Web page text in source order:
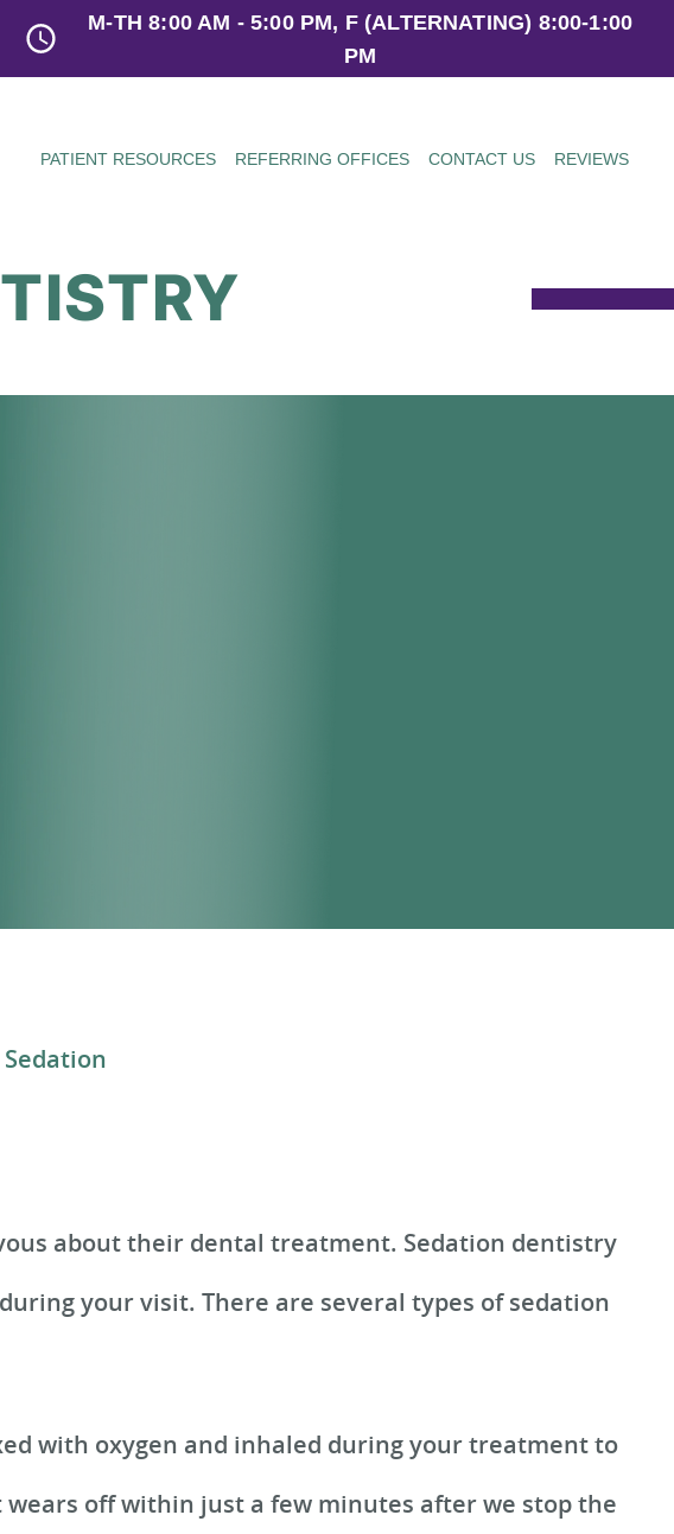
M-TH 8:00 AM - 5:00 PM, F (ALTERNATING) 8:00-1:00
PM
PATIENT RESOURCES REFERRING OFFICES CONTACT US REVIEWS
about their dental treatment. Sedation dentistry
your visit. There are several types of sedation
with oxygen and inhaled during your treatment to
off within just a few minutes after we stop the